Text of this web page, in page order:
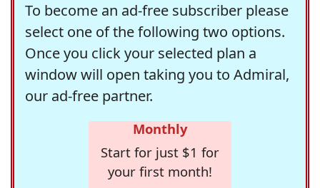
To become an ad-free subscriber please
select one of the following two options.
Once you click your selected plan a
window will open taking you to Admiral,
our ad-free partner.
Monthly
Start for just $1 for
your first month!